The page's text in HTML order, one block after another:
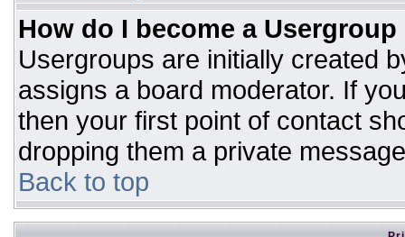
How do I become a
Usergroups are initially created
assigns a board moderator. If
then your first point of contact
dropping them a private
Back to top